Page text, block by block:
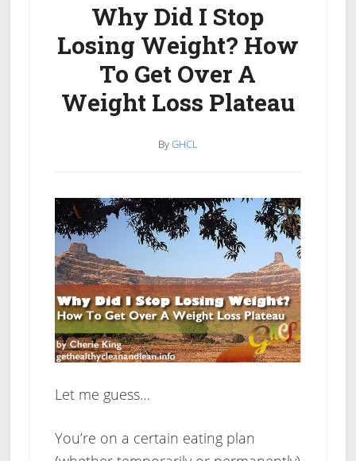
You
Lose
Weight?
Why Did I Stop
Losing Weight? How
To Get Over A
Weight Loss Plateau
ByGHCL
Let me guess…
You’re on a certain eating plan